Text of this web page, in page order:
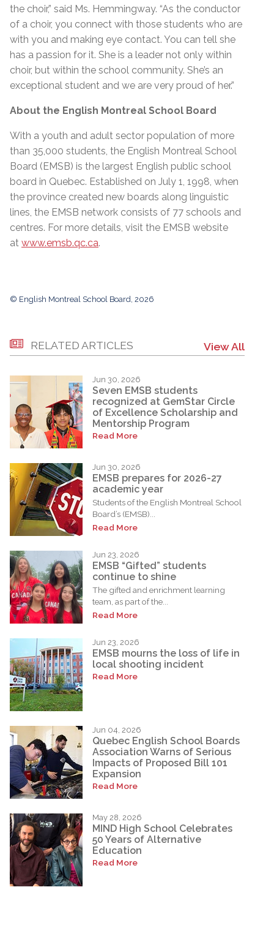
the choir,” said Ms. Hemmingway. “As the conductor
of a choir, you connect with those students who are
with you and making eye contact. You can tell she
has a passion for it. She is a leader not only within
choir, but within the school community. She’s an
exceptional student and we are very proud of her.”
About the English Montreal School Board
With a youth and adult sector population of more
than 35,000 students, the English Montreal School
Board (EMSB) is the largest English public school
board in Quebec. Established on July 1, 1998, when
the province created new boards along linguistic
lines, the EMSB network consists of 77 schools and
centres. For more details, visit the EMSB website
at www.emsb.qc.ca.
© English Montreal School Board, 2026
RELATED ARTICLES View All
Jun 30, 2026
Seven EMSB students
recognized at GemStar Circle
of Excellence Scholarship and
Mentorship Program
Read More
Jun 30, 2026
EMSB prepares for 2026-27
academic year
Students of the English Montreal School
Board’s (EMSB)...
Read More
Jun 23, 2026
EMSB “Gifted” students
continue to shine
The gifted and enrichment learning
team, as part of the...
Read More
Jun 23, 2026
EMSB mourns the loss of life in
local shooting incident
Read More
Jun 04, 2026
Quebec English School Boards
Association Warns of Serious
Impacts of Proposed Bill 101
Expansion
Read More
May 28, 2026
MIND High School Celebrates
50 Years of Alternative
Education
Read More